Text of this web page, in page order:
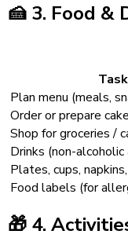
🍰 3. Food &
Task
Plan menu (meals,
Order or prepare cake
Shop for groceries /
Drinks (non-alcoholic
Plates, cups,
Food labels (for
🎁 4.